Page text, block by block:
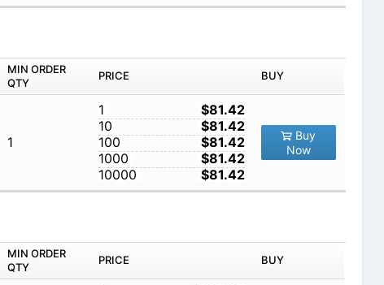
MIN ORDER
QTY
PRICE BUY
1
1
$81.42
10
$81.42
100
$81.42
1000
$81.42
10000
$81.42
Buy
Now
MIN ORDER
QTY
PRICE BUY